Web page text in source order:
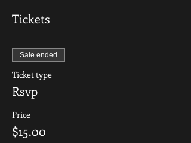
Tickets
Sale ended
Ticket type
Rsvp
Price
$15.00